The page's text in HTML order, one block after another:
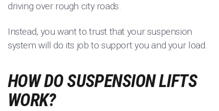
driving over rough city roads.
Instead, you want to trust that your suspension
system will do its job to support you and your load.
HOW DO SUSPENSION LIFTS
WORK?